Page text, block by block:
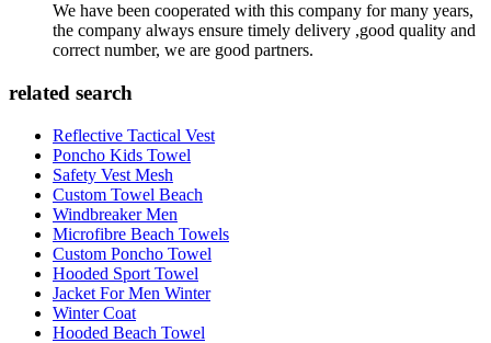
We have been cooperated with this company for many years,
the company always ensure timely delivery ,good quality and
correct number, we are good partners.
related search
Reflective Tactical Vest
Poncho Kids Towel
Safety Vest Mesh
Custom Towel Beach
Windbreaker Men
Microfibre Beach Towels
Custom Poncho Towel
Hooded Sport Towel
Jacket For Men Winter
Winter Coat
Hooded Beach Towel